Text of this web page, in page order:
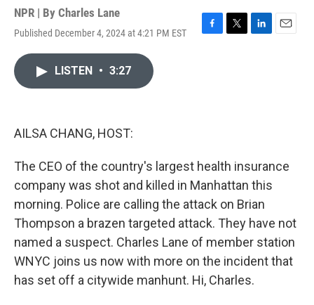
NPR | By Charles Lane
Published December 4, 2024 at 4:21 PM EST
F
T
L
E
LISTEN • 3:27
AILSA CHANG, HOST:
The CEO of the country's largest health insurance
company was shot and killed in Manhattan this
morning. Police are calling the attack on Brian
Thompson a brazen targeted attack. They have not
named a suspect. Charles Lane of member station
WNYC joins us now with more on the incident that
has set off a citywide manhunt. Hi, Charles.